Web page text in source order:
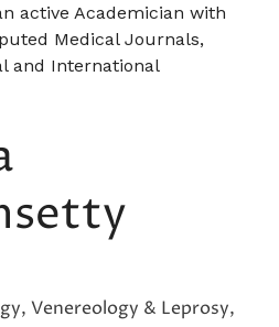
active Academician with
Medical Journals,
and International
Venereology & Leprosy,